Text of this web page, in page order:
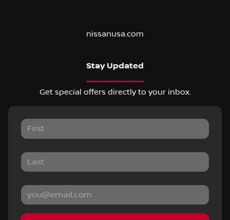
nissanusa.com
Stay Updated
Get special offers directly to your inbox.